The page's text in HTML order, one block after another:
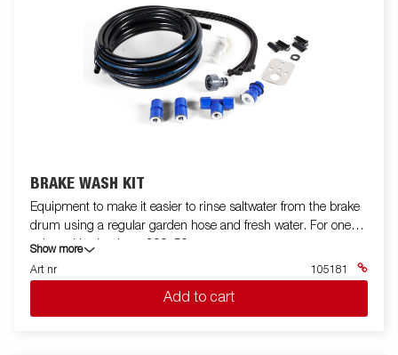
BRAKE WASH KIT
Equipment to make it easier to rinse saltwater from the brake
drum using a regular garden hose and fresh water. For one
axle and brake drum 200x50.
Show more
Art nr
105181
Add to cart